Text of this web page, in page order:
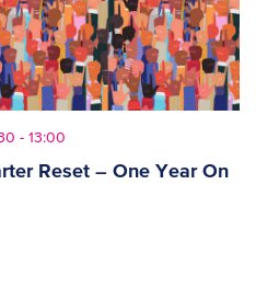
Reset – One Year On
- 13:00